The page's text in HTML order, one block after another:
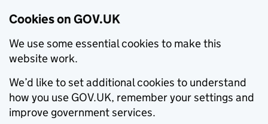
Cookies on GOV.UK
We use some essential cookies to make this
website work.
We’d like to set additional cookies to understand
how you use GOV.UK, remember your settings and
improve government services.